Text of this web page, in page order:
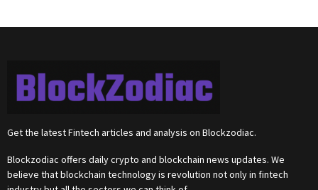
Get the latest Fintech articles and analysis on Blockzodiac.
Blockzodiac offers daily crypto and blockchain news updates. We
believe that blockchain technology is revolution not only in fintech